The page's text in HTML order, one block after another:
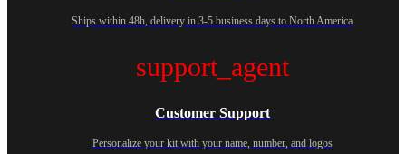
Ships within 48h, delivery in 3-5 business days to North America
support_agent
Customer Support
Personalize your kit with your name, number, and logos